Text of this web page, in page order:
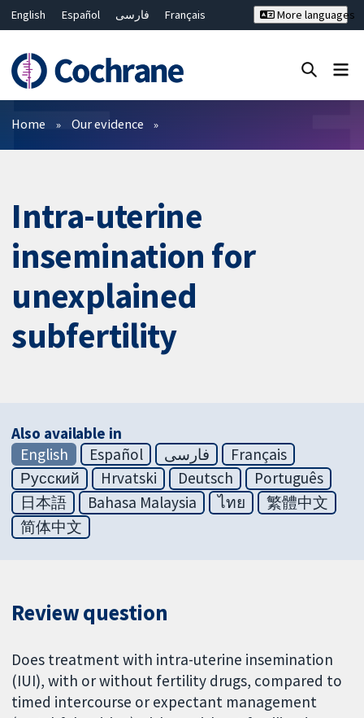
English Español فارسی
Français
Bahasa Malaysia
ไทย
繁體中文
简体中文
More languages
Filters
Home Our evidence
Intra-uterine
insemination for
unexplained
subfertility
Also available in
English
Español فارسی
Français
Русский
Hrvatski Deutsch
Português
日本語
Bahasa Malaysia ไทย
繁體中文
简体中文
Review question
Does treatment with intra-uterine insemination
(IUI), with or without fertility drugs, compared to
timed intercourse or expectant management